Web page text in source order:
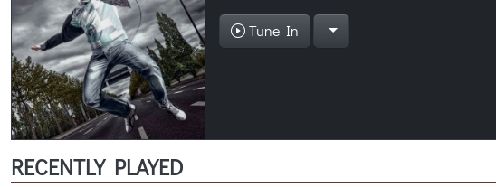
Tune In
RECENTLY PLAYED